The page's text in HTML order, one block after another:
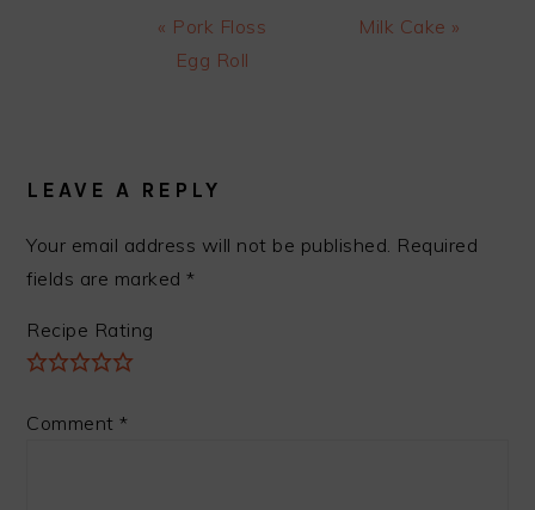
Previous
Post:
« Pork Floss
Egg Roll
Next
Milk Cake »
LEAVE A REPLY
Your email address will not be published. Required
fields are marked*
Recipe Rating
Comment*